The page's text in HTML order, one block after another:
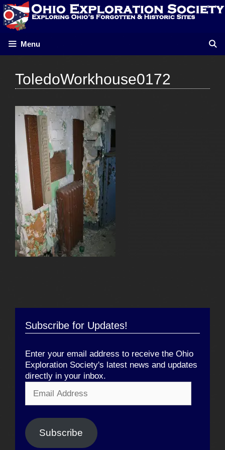
Skip
to
content
Menu
ToledoWorkhouse0172
Subscribe for Updates!
Enter your email address to receive the Ohio
Exploration Society's latest news and updates
directly in your inbox.
Address
Subscribe